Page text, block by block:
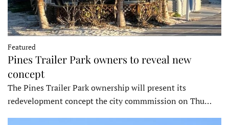
Featured
Pines Trailer Park owners to reveal new
concept
The Pines Trailer Park ownership will present its
redevelopment concept the city commmission on Thu…